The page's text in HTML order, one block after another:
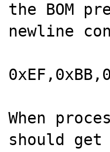
the BOM
newline
When
should